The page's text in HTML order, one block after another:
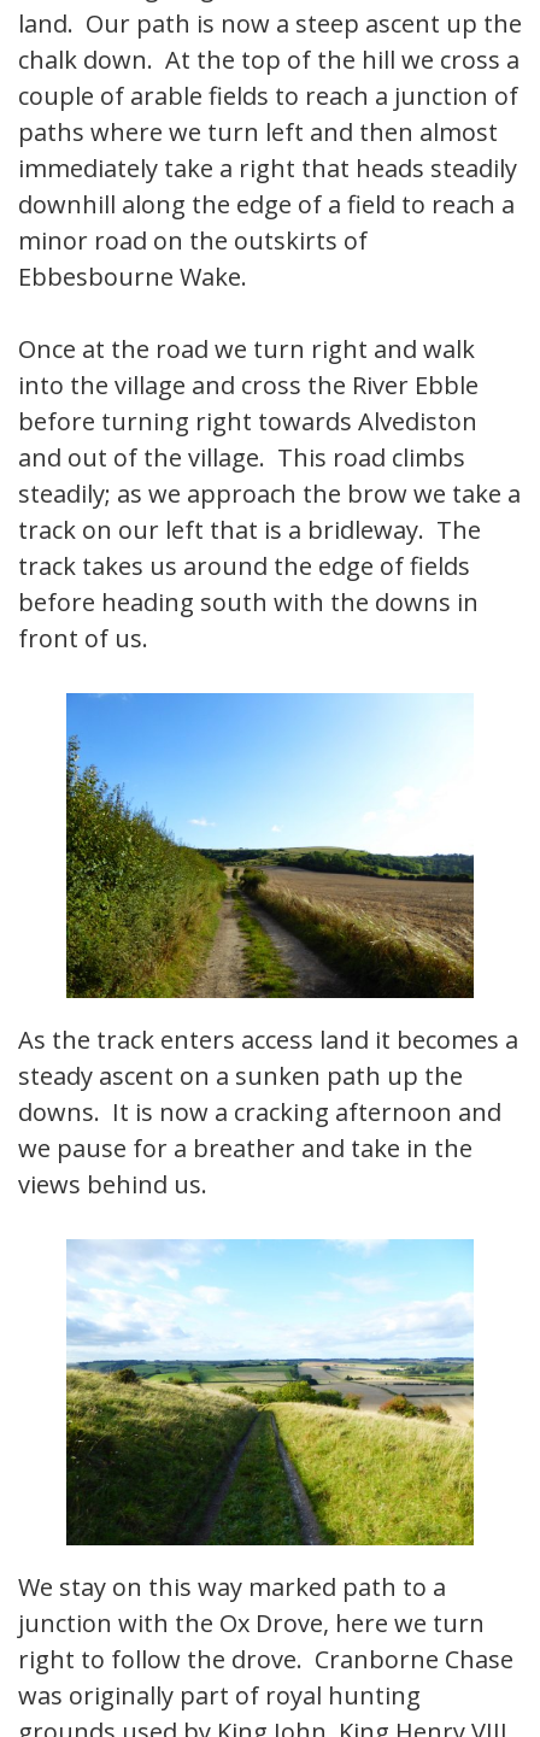
land. Our path is now a steep ascent up the
chalk down. At the top of the hill we cross a
couple of arable fields to reach a junction of
paths where we turn left and then almost
immediately take a right that heads steadily
downhill along the edge of a field to reach a
minor road on the outskirts of
Ebbesbourne Wake.
Once at the road we turn right and walk
into the village and cross the River Ebble
before turning right towards Alvediston
and out of the village. This road climbs
steadily; as we approach the brow we take a
track on our left that is a bridleway. The
track takes us around the edge of fields
before heading south with the downs in
front of us.
As the track enters access land it becomes a
steady ascent on a sunken path up the
downs. It is now a cracking afternoon and
we pause for a breather and take in the
views behind us.
We stay on this way marked path to a
junction with the Ox Drove, here we turn
right to follow the drove. Cranborne Chase
was originally part of royal hunting